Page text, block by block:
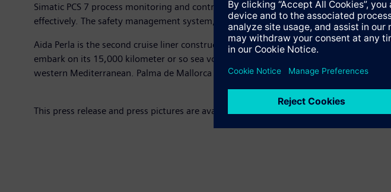
Simatic PCS 7 process monitoring and control system. It takes care of all on-board
effectively. The safety management system, the climate control system, and the
Aida Perla is the second cruise liner constructed by the Mitsubishi Heavy Industries
embark on its 15,000 kilometer or so sea voyage to the western Mediterranean.
western Mediterranean. Palma de Mallorca and Barcelona are the ports of departure
This press release and press pictures are available at www.siemens.com/press/aida